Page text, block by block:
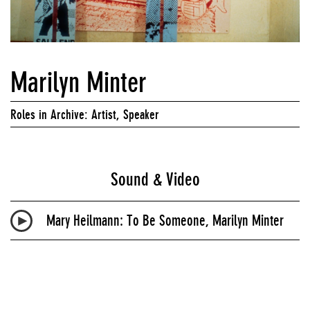
Marilyn Minter
Roles in Archive: Artist, Speaker
Sound & Video
Mary Heilmann: To Be Someone, Marilyn Minter